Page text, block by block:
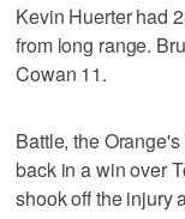
Kevin Huerter had
from long range.
Cowan 11.
Battle, the
back in a win over
shook off the injury